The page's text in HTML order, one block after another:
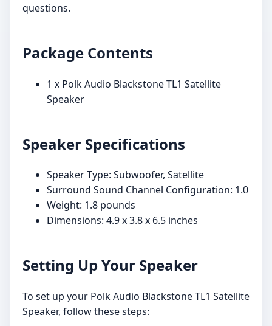
questions.
Package Contents
1 x Polk Audio Blackstone TL1 Satellite
Speaker
Speaker Specifications
Speaker Type: Subwoofer, Satellite
Surround Sound Channel Configuration: 1.0
Weight: 1.8 pounds
Dimensions: 4.9 x 3.8 x 6.5 inches
Setting Up Your Speaker
To set up your Polk Audio Blackstone TL1 Satellite
Speaker, follow these steps: